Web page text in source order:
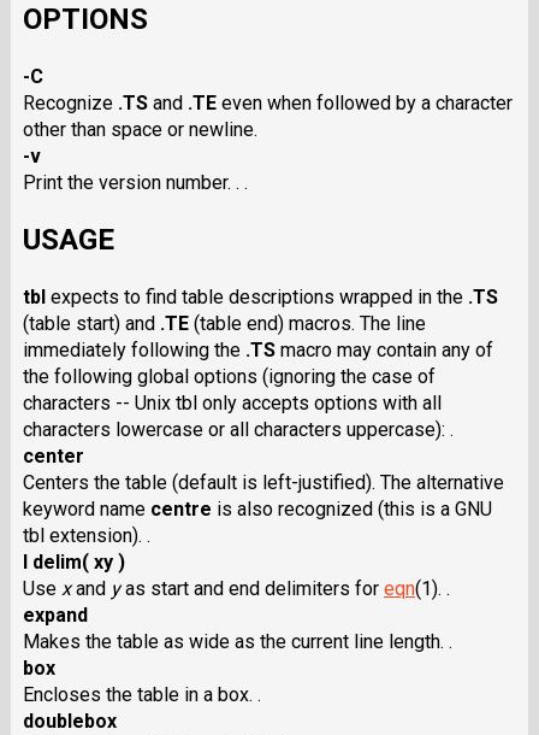
OPTIONS
-C
Recognize .TSand .TEeven when followed by a character
other than space or newline.
-v
Print the version number. . .
USAGE
tbl expects to find table descriptions wrapped in the .TS
(table start) and .TE(table end) macros. The line
immediately following the .TSmacro may contain any of
the following global options (ignoring the case of
characters -- Unix tbl only accepts options with all
characters lowercase or all characters uppercase): .
center
Centers the table (default is left-justified). The alternative
keyword name centre is also recognized (this is a GNU
tbl extension). .
I delim( xy )
Use xand yas start and end delimiters for eqn(1). .
expand
Makes the table as wide as the current line length. .
box
Encloses the table in a box. .
doublebox